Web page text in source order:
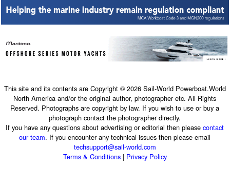
This site and its contents are Copyright © 2026 Sail-World Powerboat.World
North America and/or the original author, photographer etc. All Rights
Reserved. Photographs are copyright by law. If you wish to use or buy a
photograph contact the photographer directly.
If you have any questions about advertising or editorial then pleasecontact
our team. If you encounter any technical issues then please email
techsupport@sail-world.com
Terms & Conditions| Privacy Policy